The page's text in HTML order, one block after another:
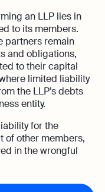
an LLP lies in
to its members.
partners remain
and obligations,
to their capital
limited liability
the LLP’s debts
entity.
for the
of other members,
in the wrongful